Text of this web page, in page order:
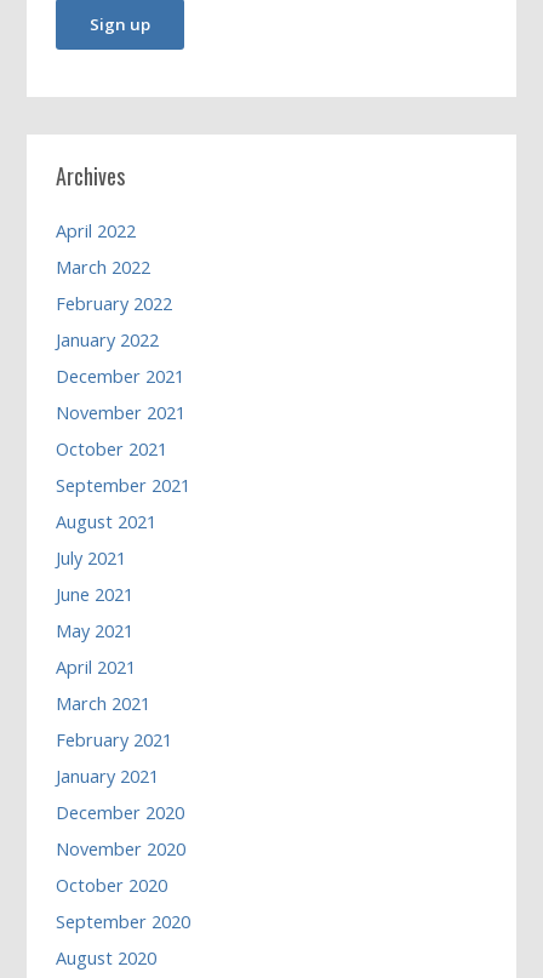
Archives
April 2022
March 2022
February 2022
January 2022
December 2021
November 2021
October 2021
September 2021
August 2021
July 2021
June 2021
May 2021
April 2021
March 2021
February 2021
January 2021
December 2020
November 2020
October 2020
September 2020
August 2020